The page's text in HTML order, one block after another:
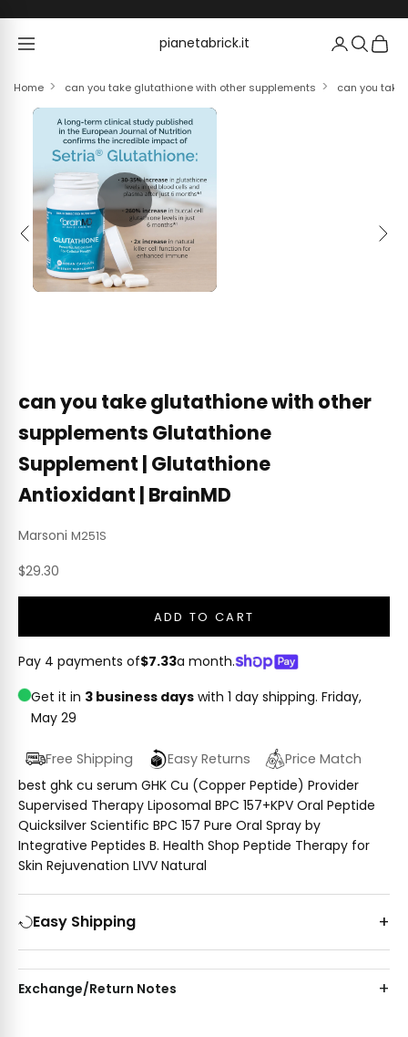
pianetabrick.it
pianetabrick.it
Home can you take glutathione with other supplements can you take
Previous Next
can you take glutathione with other
supplements Glutathione
Supplement | Glutathione
Antioxidant | BrainMD
Marsoni M251S
Sale price
$29.30
ADD TO CART
Pay 4 payments of$7.33a month.
Get it in 3 business days with 1 day shipping. Friday,
May 29
Free Shipping Easy Returns
Price Match
best ghk cu serum GHK Cu (Copper Peptide) Provider
Supervised Therapy Liposomal BPC 157+KPV Oral Peptide
Quicksilver Scientific BPC 157 Pure Oral Spray by
Integrative Peptides B. Health Shop Peptide Therapy for
Skin Rejuvenation LIVV Natural
Easy Shipping
Exchange/Return Notes